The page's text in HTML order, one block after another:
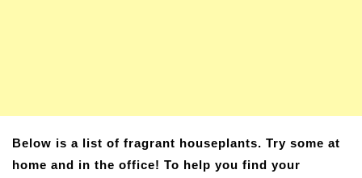
Below is a list of fragrant houseplants. Try some at
home and in the office! To help you find your